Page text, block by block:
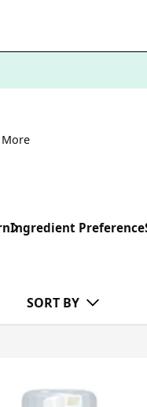
More
Ingredient Preference
SORT BY